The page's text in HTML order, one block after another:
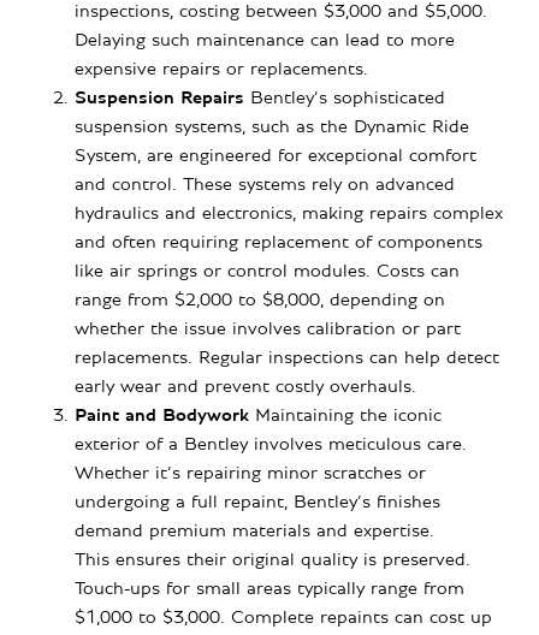
inspections, costing between $3,000 and $5,000.
Delaying such maintenance can lead to more
expensive repairs or replacements.
Suspension Repairs Bentley’s sophisticated
suspension systems, such as the Dynamic Ride
System, are engineered for exceptional comfort
and control. These systems rely on advanced
hydraulics and electronics, making repairs complex
and often requiring replacement of components
like air springs or control modules. Costs can
range from $2,000 to $8,000, depending on
whether the issue involves calibration or part
replacements. Regular inspections can help detect
early wear and prevent costly overhauls.
Paint and Bodywork Maintaining the iconic
exterior of a Bentley involves meticulous care.
Whether it’s repairing minor scratches or
undergoing a full repaint, Bentley’s finishes
demand premium materials and expertise.
This ensures their original quality is preserved.
Touch-ups for small areas typically range from
$1,000 to $3,000. Complete repaints can cost up